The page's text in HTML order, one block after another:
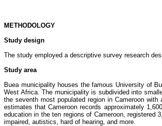
METHODOLOGY
Study design
The study employed a descriptive survey research
Study area
Bueamunicipality houses the famous University of
West Africa. The municipality is subdivided into
the seventh most populated region in Cameroon with
estimates that Cameroon records approximately
education in the ten regions of Cameroon, registered
impaired, autistics, hard of hearing, and more.